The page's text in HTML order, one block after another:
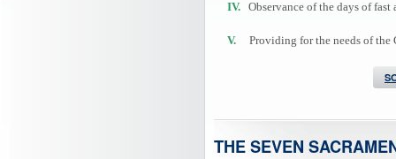
IV. Observance of the days of fast
V. Providing for the needs of the
THE SEVEN